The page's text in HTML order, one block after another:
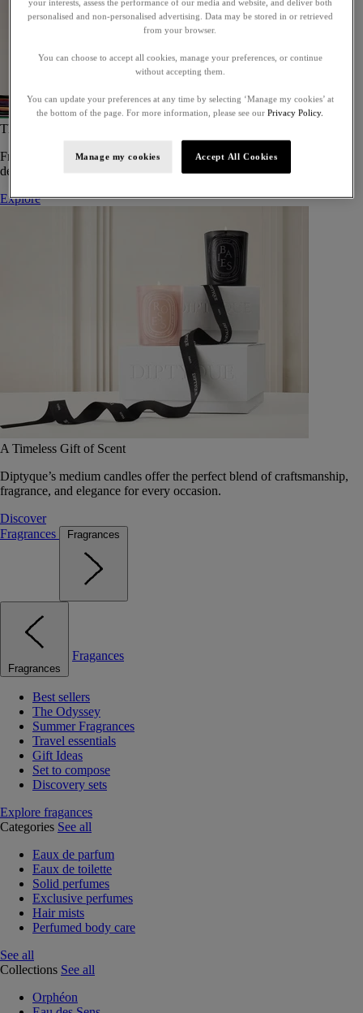
The Art of Gifting
From timeless candles to iconic scents, Diptyque offers elegant gifts
designed to delight at every celebration.
Explore
A Timeless Gift of Scent
Diptyque’s medium candles offer the perfect blend of craftsmanship,
fragrance, and elegance for every occasion.
Discover
Fragrances
Fragrances
Fragrances
Fragances
Best sellers
The Odyssey
Summer Fragrances
Travel essentials
Gift Ideas
Set to compose
Discovery sets
Explore fragances
Categories See all
Eaux de parfum
Eaux de toilette
Solid perfumes
Exclusive perfumes
Hair mists
Perfumed body care
See all
Collections See all
Orphéon
your interests, assess the performance of our media and website, and deliver both
personalised and non-personalised advertising. Data may be stored in or retrieved
from your browser.
You can choose to accept all cookies, manage your preferences, or continue
without accepting them.
You can update your preferences at any time by selecting ‘Manage my cookies’ at
the bottom of the page. For more information, please see our Privacy Policy.
Manage my cookies Accept All Cookies